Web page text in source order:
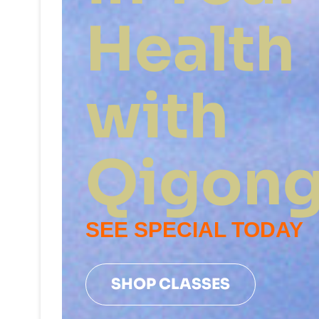
Health
with
SEE SPECIAL TODAY
SHOP CLASSES